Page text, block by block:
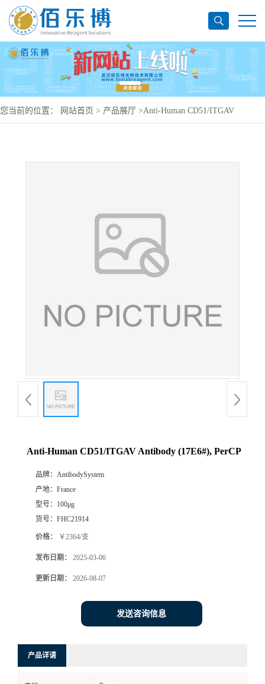
您当前的位置： 网站首页 > 产品展厅 >Anti-Human CD51/ITGAV
Anti-Human CD51/ITGAV Antibody (17E6#), PerCP
品牌： AntibodySystem
产地： France
型号： 100μg
货号： FHC21914
价格： ￥2364/支
发布日期： 2025-03-06
更新日期： 2026-08-07
发送咨询信息
产品详请